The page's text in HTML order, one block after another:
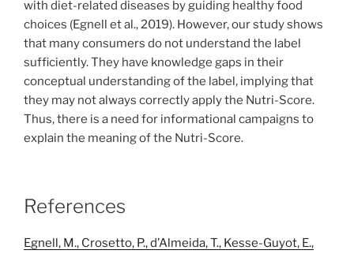
with diet-related diseases by guiding healthy food
choices (Egnell et al., 2019). However, our study shows
that many consumers do not understand the label
sufficiently. They have knowledge gaps in their
conceptual understanding of the label, implying that
they may not always correctly apply the Nutri-Score.
Thus, there is a need for informational campaigns to
explain the meaning of the Nutri-Score.
References
Egnell, M., Crosetto, P., d’Almeida, T., Kesse-Guyot, E.,